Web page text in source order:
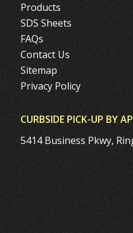
Products
SDS Sheets
FAQs
Contact Us
Sitemap
Privacy Policy
CURBSIDE PICK-UP BY
5414 Business Pkwy,